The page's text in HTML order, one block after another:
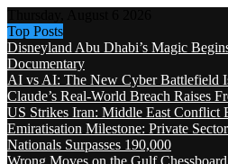
Top Posts
Disneyland Abu Dhabi’s Magic
Documentary
AI vs AI: The New Cyber Battlefield
Claude’s Real-World Breach Raises
US Strikes Iran: Middle East Conflict
Emiratisation Milestone: Private
Nationals Surpasses 190,000
Wrong Moves on the Gulf